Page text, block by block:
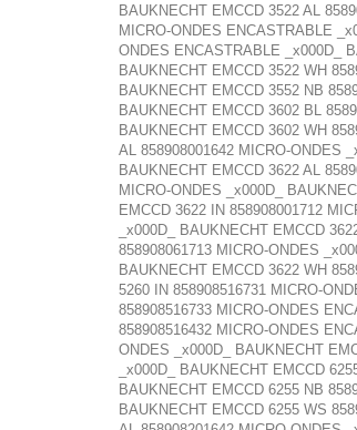
BAUKNECHT EMCCD 3522 AL
MICRO-ONDES ENCASTRABLE
ONDES ENCASTRABLE _x000D_
BAUKNECHT EMCCD 3522 WH
BAUKNECHT EMCCD 3552 NB
BAUKNECHT EMCCD 3602 BL
BAUKNECHT EMCCD 3602 WH
AL 858908001642 MICRO-ONDES
BAUKNECHT EMCCD 3622 AL
MICRO-ONDES _x000D_
EMCCD 3622 IN 858908001712
_x000D_ BAUKNECHT EMCCD
858908061713 MICRO-ONDES
BAUKNECHT EMCCD 3622 WH
5260 IN 858908516731 MICRO-
858908516733 MICRO-ONDES
858908516432 MICRO-ONDES
ONDES _x000D_ BAUKNECHT
_x000D_ BAUKNECHT EMCCD
BAUKNECHT EMCCD 6255 NB
BAUKNECHT EMCCD 6255 WS